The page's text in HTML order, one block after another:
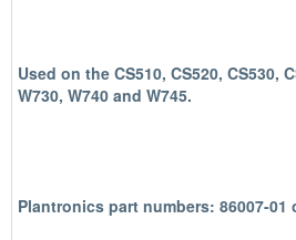
Used on the CS510, CS520, CS530,
W730, W740 and W745.
Plantronics part numbers: 86007-01